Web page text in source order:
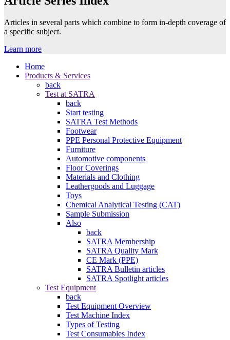
Articles in several parts which combine to form in-depth coverage of
a specific subject.
Learn more
Home
Products & Services
back
Test at SATRA
back
Start testing
SATRA Test Methods
Footwear
PPE Personal Protective Equipment
Furniture
Automotive components
Floor Coverings
Materials and Clothing
Leathergoods and Luggage
Toys
Chemical Analytical Testing (CAT)
Sample Submission
Also
back
SATRA Membership
SATRA Quality Mark
CE Mark (PPE)
SATRA Bulletin articles
SATRA Spotlight articles
Test Equipment
back
Test Equipment Overview
Test Machine Index
Types of Testing
Test Consumables Index